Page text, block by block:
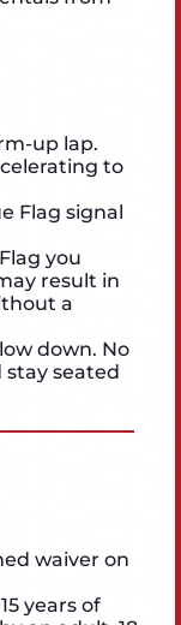
up lap.
to
Flag signal
you
result in
a
down. No
stay seated
waiver on
years of